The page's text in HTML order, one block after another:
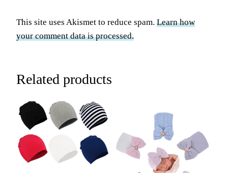
This site uses Akismet to reduce spam. Learn how
your comment data is processed.
Related products